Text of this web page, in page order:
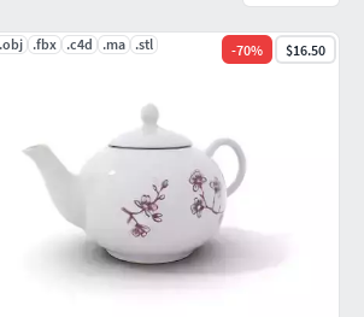
.obj .fbx .c4d .ma .stl -70% $16.50